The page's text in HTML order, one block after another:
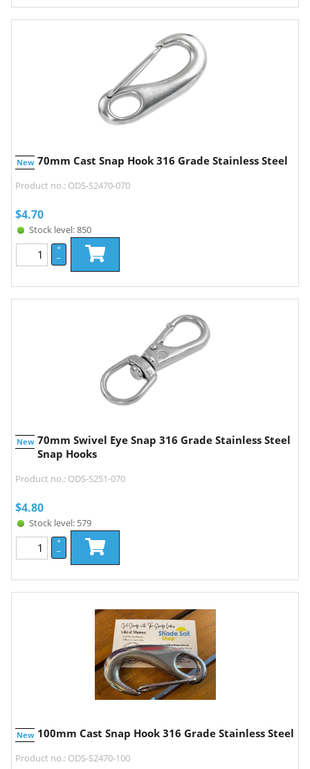
New 70mm Cast Snap Hook 316 Grade Stainless Steel
Product no.: ODS-S2470-070
$4.70
Stock level: 850
+
–
New 70mm Swivel Eye Snap 316 Grade Stainless Steel
Snap Hooks
Product no.: ODS-S251-070
$4.80
Stock level: 579
+
–
New 100mm Cast Snap Hook 316 Grade Stainless Steel
Product no.: ODS-S2470-100